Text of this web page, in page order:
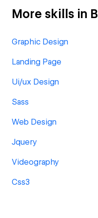
More skills in
Graphic Design
Landing Page
Ui/ux Design
Sass
Web Design
Jquery
Videography
Css3